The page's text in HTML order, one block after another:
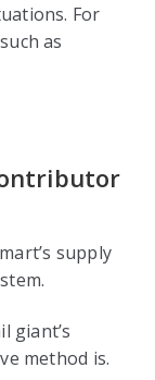
For
as
supply
giant’s
method is.